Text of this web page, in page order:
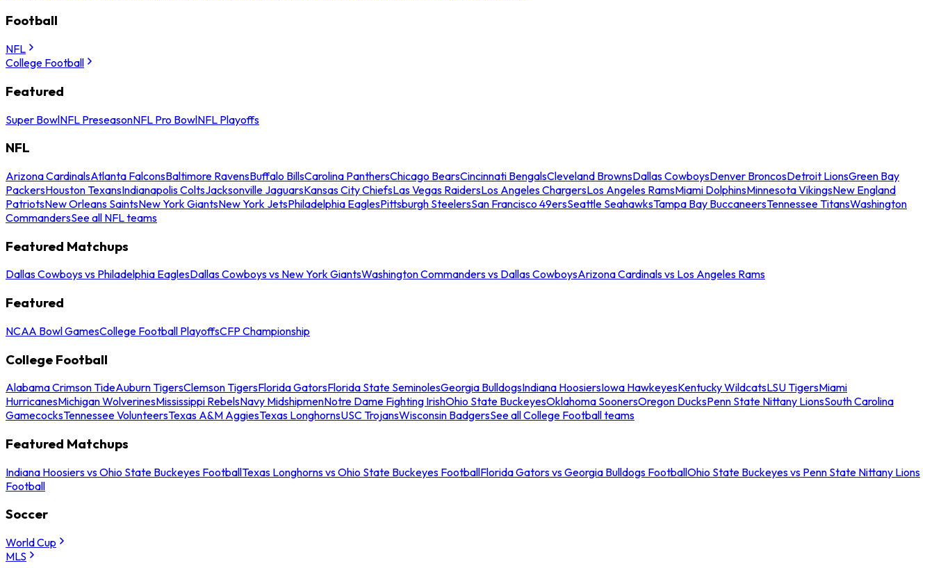
Football
NFL
College Football
Featured
Super BowlNFL PreseasonNFL Pro BowlNFL Playoffs
NFL
Arizona CardinalsAtlanta FalconsBaltimore RavensBuffalo BillsCarolina PanthersChicago BearsCincinnati BengalsCleveland BrownsDallas CowboysDenver BroncosDetroit LionsGreen Bay
PackersHouston TexansIndianapolis ColtsJacksonville JaguarsKansas City ChiefsLas Vegas RaidersLos Angeles ChargersLos Angeles RamsMiami DolphinsMinnesota VikingsNew England
PatriotsNew Orleans SaintsNew York GiantsNew York JetsPhiladelphia EaglesPittsburgh SteelersSan Francisco 49ersSeattle SeahawksTampa Bay BuccaneersTennessee TitansWashington
CommandersSee all NFL teams
Featured Matchups
Dallas Cowboys vs Philadelphia EaglesDallas Cowboys vs New York GiantsWashington Commanders vs Dallas CowboysArizona Cardinals vs Los Angeles Rams
Featured
NCAA Bowl GamesCollege Football PlayoffsCFP Championship
College Football
Alabama Crimson TideAuburn TigersClemson TigersFlorida GatorsFlorida State SeminolesGeorgia BulldogsIndiana HoosiersIowa HawkeyesKentucky WildcatsLSU TigersMiami
HurricanesMichigan WolverinesMississippi RebelsNavy MidshipmenNotre Dame Fighting IrishOhio State BuckeyesOklahoma SoonersOregon DucksPenn State Nittany LionsSouth Carolina
GamecocksTennessee VolunteersTexas A&M AggiesTexas LonghornsUSC TrojansWisconsin BadgersSee all College Football teams
Featured Matchups
Indiana Hoosiers vs Ohio State Buckeyes FootballTexas Longhorns vs Ohio State Buckeyes FootballFlorida Gators vs Georgia Bulldogs FootballOhio State Buckeyes vs Penn State Nittany Lions
Football
Soccer
World Cup
MLS